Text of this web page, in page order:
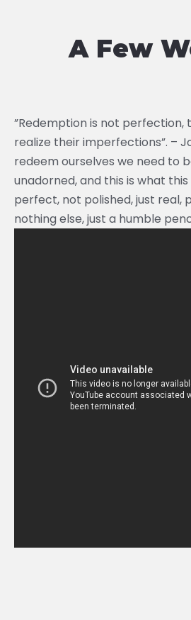
A Few
”Redemption is not perfection,
realize their imperfections”. –
redeem ourselves we need to
unadorned, and this is what
perfect, not polished, just real,
nothing else, just a humble